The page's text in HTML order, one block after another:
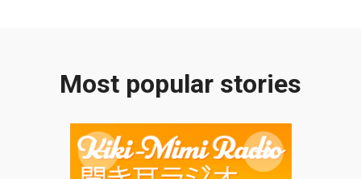
Most popular stories